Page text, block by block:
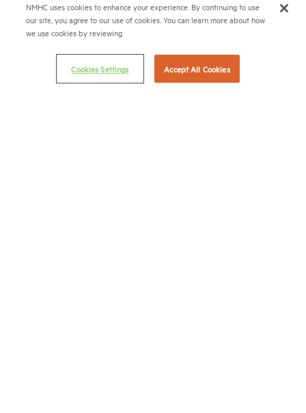
Terms & Conditions
Email Preferences
Privacy Policy
NMHC Antitrust Compliance Policy
NMHC uses cookies to enhance your experience. By continuing to use
our site, you agree to our use of cookies. You can learn more about how
we use cookies by reviewing
Cookies Settings Accept All Cookies